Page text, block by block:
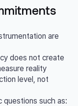
are
does not create
reality
level, not
questions such as: